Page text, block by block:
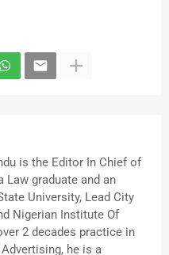
is the Editor In Chief of
Law graduate and an
University, Lead City
Nigerian Institute Of
2 decades practice in
he is a